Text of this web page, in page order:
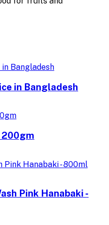
in Bangladesh
200gm
Pink Hanabaki -